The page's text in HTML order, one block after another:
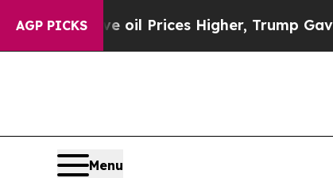
AGP PICKSoil Prices Higher, Trump Gave
Menu